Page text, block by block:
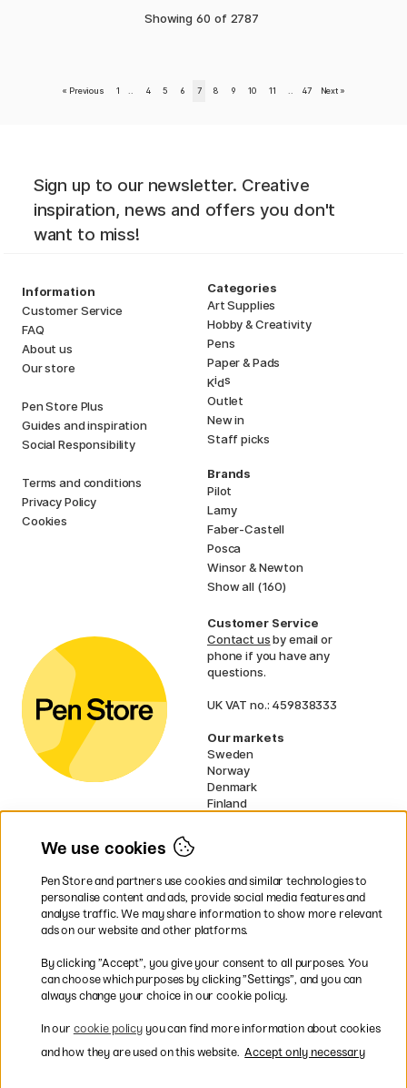
Showing 60 of 2787
« Previous 1 4 5 6 7 8 9 10 11 47 Next »
Sign up to our newsletter. Creative
inspiration, news and offers you don't
want to miss!
Information
Customer Service
FAQ
About us
Our store
Pen Store Plus
Guides and inspiration
Social Responsibility
Terms and conditions
Privacy Policy
Cookies
Categories
Art Supplies
Hobby & Creativity
Pens
Paper & Pads
Kids
Outlet
New in
Staff picks
Brands
Pilot
Lamy
Faber-Castell
Posca
Winsor & Newton
Show all (160)
Customer Service
Contact usby email or
phone if you have any
questions.
UK VAT no.: 459838333
Our markets
Sweden
Norway
Denmark
Finland
EU
* Specificdelivery termsapply to
bulky products.
Easy payments by Card or PayPal
We use cookies
Pen Store and partners use cookies and similar technologies to
personalise content and ads, provide social media features and
analyse traffic. We may share information to show more relevant
ads on our website and other platforms.
By clicking ”Accept”, you give your consent to all purposes. You
can choose which purposes by clicking ”Settings”, and you can
always change your choice in our cookie policy.
In our cookie policyyou can find more information about cookies
and how they are used on this website. Accept only necessary